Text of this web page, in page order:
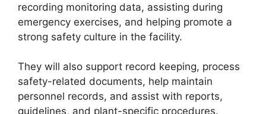
recording monitoring data, assisting during
emergency exercises, and helping promote a
strong safety culture in the facility.
They will also support record keeping, process
safety-related documents, help maintain
personnel records, and assist with reports,
guidelines, and plant-specific procedures.